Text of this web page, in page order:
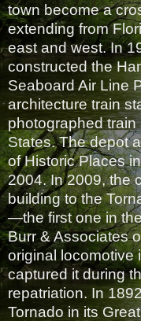
town become a
extending from
east and west. In
constructed the
Seaboard Air Line
architecture train
photographed
States. The depot
of Historic Places
2004. In 2009, the
building to the
—the first one in
Burr & Associates
original locomotive
captured it during
repatriation. In
Tornado in its